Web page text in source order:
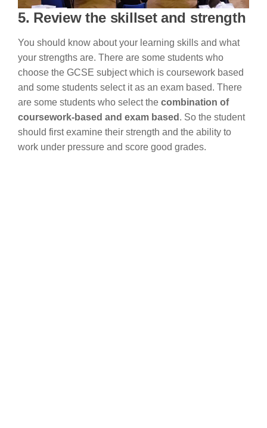
5. Review the skillset and strength
You should know about your learning skills and what
your strengths are. There are some students who
choose the GCSE subject which is coursework based
and some students select it as an exam based. There
are some students who select the combination of
coursework-based and exam based . So the student
should first examine their strength and the ability to
work under pressure and score good grades.